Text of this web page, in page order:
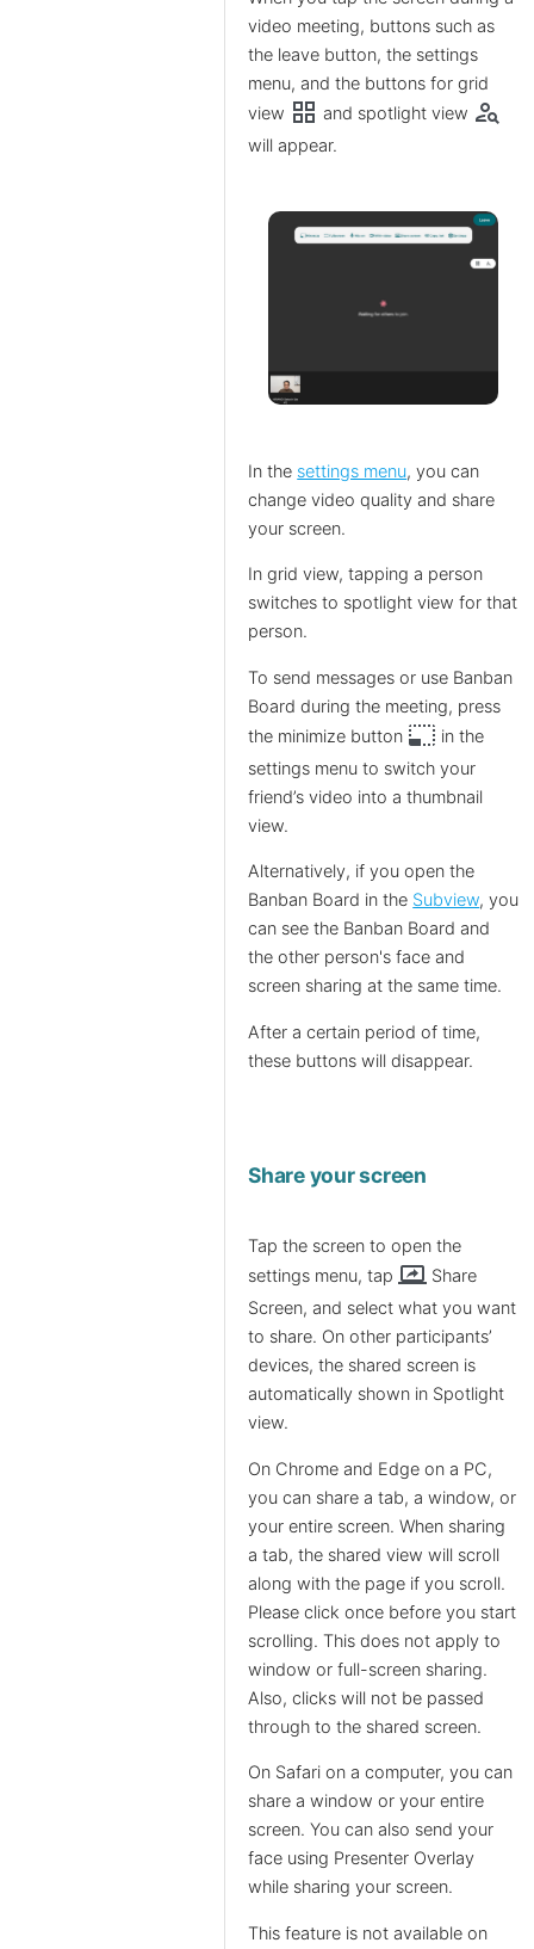
video meeting, buttons such as
the leave button, the settings
menu, and the buttons for grid
view grid_view and spotlight view person_search
will appear.
In the settings menu, you can
change video quality and share
your screen.
In grid view, tapping a person
switches to spotlight view for that
person.
To send messages or use Banban
Board during the meeting, press
the minimize button photo_size_select_small in the
settings menu to switch your
friend’s video into a thumbnail
view.
Alternatively, if you open the
Banban Board in the Subview, you
can see the Banban Board and
the other person's face and
screen sharing at the same time.
After a certain period of time,
these buttons will disappear.
Share your screen
Tap the screen to open the
settings menu, tap screen_share Share
Screen, and select what you want
to share. On other participants’
devices, the shared screen is
automatically shown in Spotlight
view.
On Chrome and Edge on a PC,
you can share a tab, a window, or
your entire screen. When sharing
a tab, the shared view will scroll
along with the page if you scroll.
Please click once before you start
scrolling. This does not apply to
window or full-screen sharing.
Also, clicks will not be passed
through to the shared screen.
On Safari on a computer, you can
share a window or your entire
screen. You can also send your
face using Presenter Overlay
while sharing your screen.
This feature is not available on